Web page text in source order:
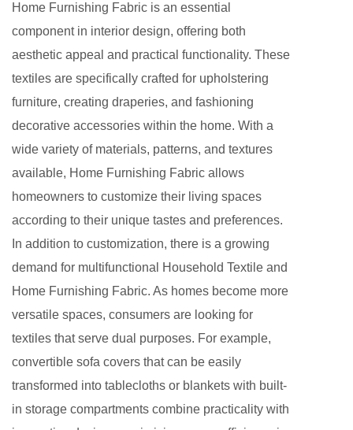
Home Furnishing Fabric is an essential
component in interior design, offering both
aesthetic appeal and practical functionality. These
textiles are specifically crafted for upholstering
furniture, creating draperies, and fashioning
decorative accessories within the home. With a
wide variety of materials, patterns, and textures
available, Home Furnishing Fabric allows
homeowners to customize their living spaces
according to their unique tastes and preferences.
In addition to customization, there is a growing
demand for multifunctional Household Textile and
Home Furnishing Fabric. As homes become more
versatile spaces, consumers are looking for
textiles that serve dual purposes. For example,
convertible sofa covers that can be easily
transformed into tablecloths or blankets with built-
in storage compartments combine practicality with